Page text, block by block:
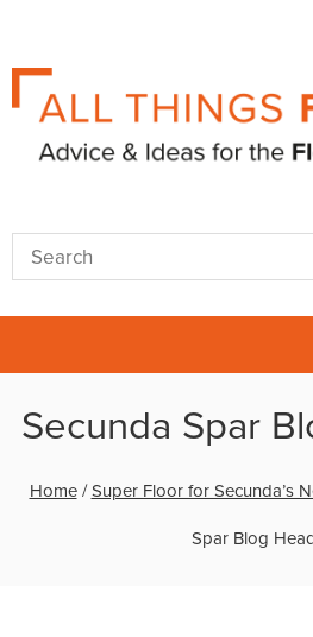
Secunda Spar
Home/Super Floor for Secunda’s
Spar Blog